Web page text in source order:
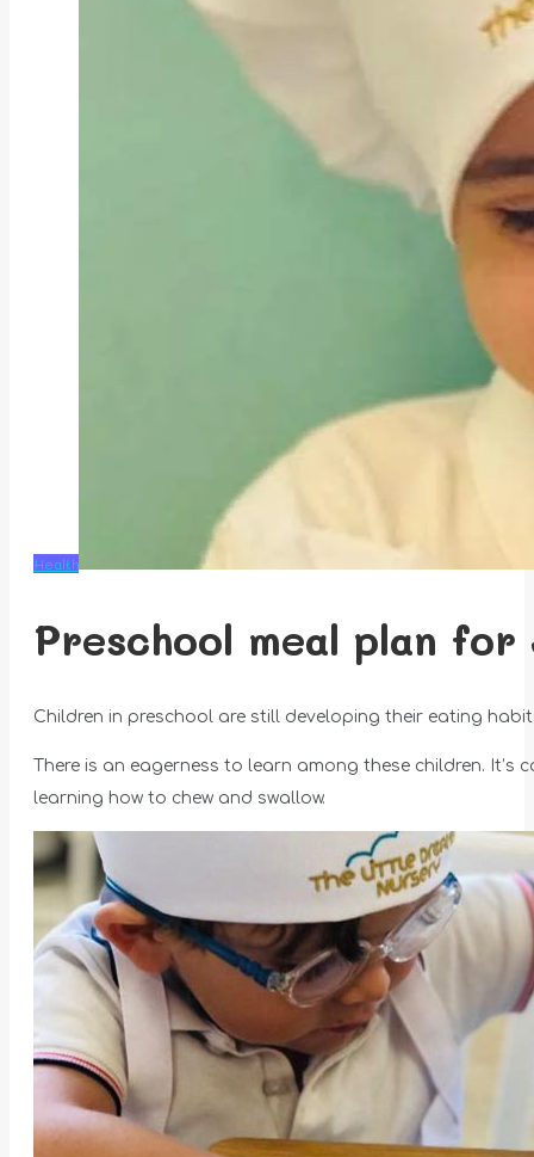
Health
Preschool meal plan for
Children in preschool are still developing their eating
There is an eagerness to learn among these children.
learning how to chew and swallow.